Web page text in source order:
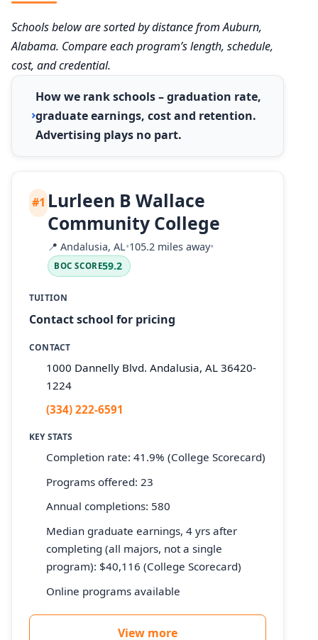
Schools below are sorted by distance from Auburn,
Alabama. Compare each program’s length, schedule,
cost, and credential.
How we rank schools – graduation rate,
graduate earnings, cost and retention.
Advertising plays no part.
#1 Lurleen B Wallace
Community College
📍 Andalusia, AL•105.2 miles away•
BOC SCORE59.2
TUITION
Contact school for pricing
CONTACT
1000 Dannelly Blvd. Andalusia, AL 36420-
1224
(334) 222-6591
KEY STATS
Completion rate: 41.9% (College Scorecard)
Programs offered: 23
Annual completions: 580
Median graduate earnings, 4 yrs after
completing (all majors, not a single
program): $40,116 (College Scorecard)
Online programs available
View more